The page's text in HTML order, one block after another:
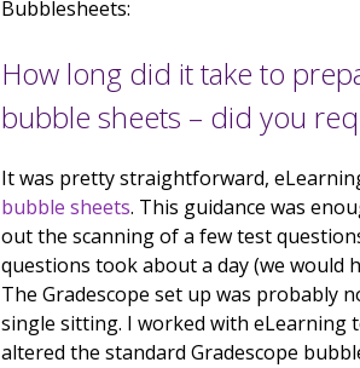
Bubblesheets:
How long did it take to
bubble sheets – did you
It was pretty straightforward,
bubble sheets. This guidance was
out the scanning of a few test
questions took about a day (we would
The Gradescope set up was probably
single sitting. I worked with eLearning
altered the standard Gradescope